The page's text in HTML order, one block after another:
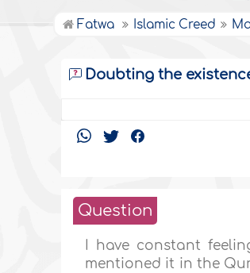
Fatwa Islamic Creed
Doubting the
Question
I have constant
mentioned it in the